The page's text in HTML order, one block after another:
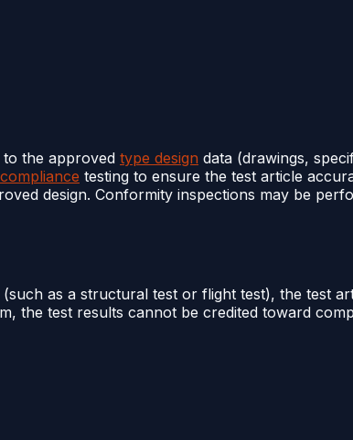
the approved type design data (drawings,
compliance testing to ensure the test article
design. Conformity inspections may be
(such as a structural test or flight test), the test
the test results cannot be credited toward